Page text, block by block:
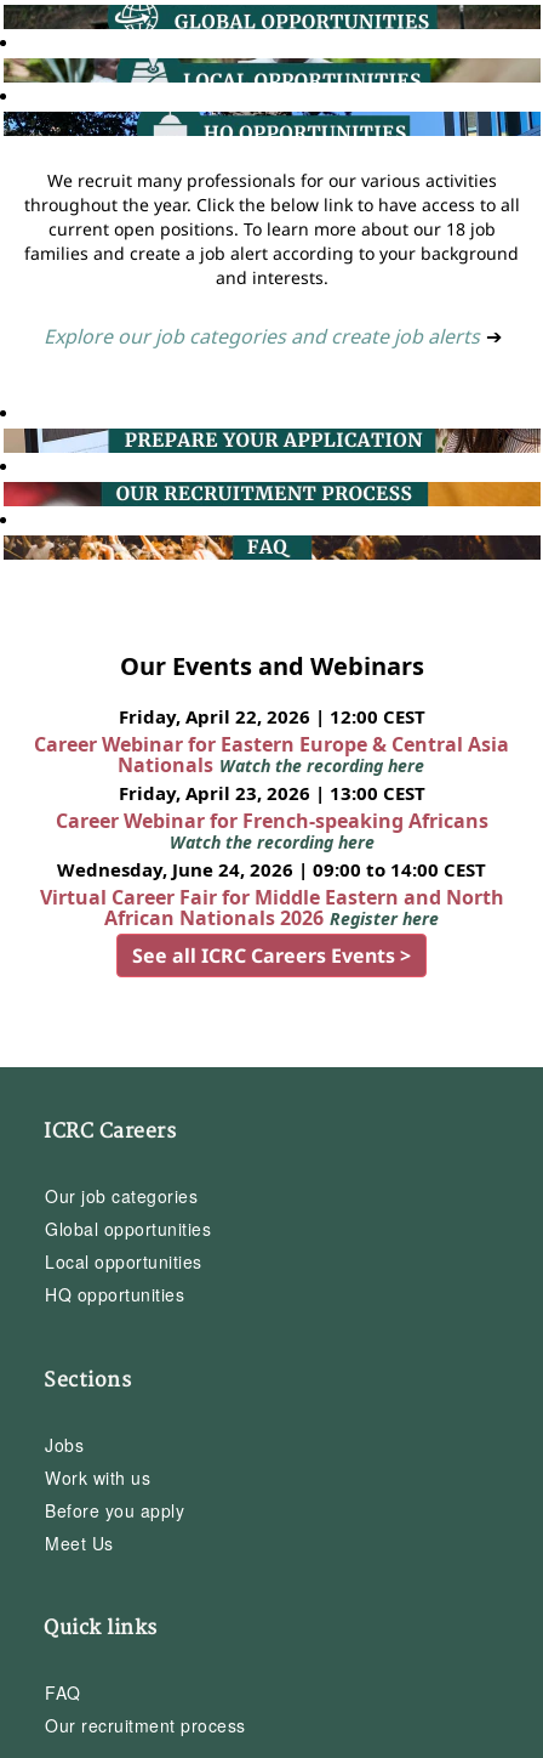
We recruit many professionals for our various activities
throughout the year. Click the below link to have access to all
current open positions. To learn more about our 18 job
families and create a job alert according to your background
and interests.
Explore our job categories and create job alerts ➔
Our Events and Webinars
Friday, April 22, 2026 | 12:00 CEST
Career Webinar for Eastern Europe & Central Asia
Nationals Watch the recording here
Friday, April 23, 2026 | 13:00 CEST
Career Webinar for French-speaking Africans
Watch the recording here
Wednesday, June 24, 2026 | 09:00 to 14:00 CEST
Virtual Career Fair for Middle Eastern and North
African Nationals 2026 Register here
See all ICRC Careers Events >
ICRC Careers
Our job categories
Global opportunities
Local opportunities
HQ opportunities
Sections
Jobs
Work with us
Before you apply
Meet Us
Quick links
FAQ
Our recruitment process